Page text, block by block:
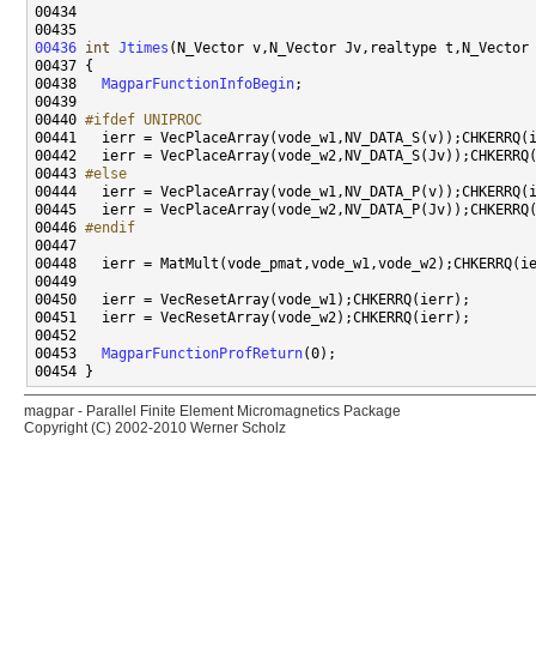
00436 int Jtimes (N_Vector v,N_Vector Jv,realtype
00438 MagparFunctionInfoBegin
00440 #ifdef UNIPROC
00441
00443 #else
00444
00446 #endif
00447
00453 MagparFunctionProfReturn
magpar - Parallel Finite Element Micromagnetics Package
Copyright (C) 2002-2010 Werner Scholz